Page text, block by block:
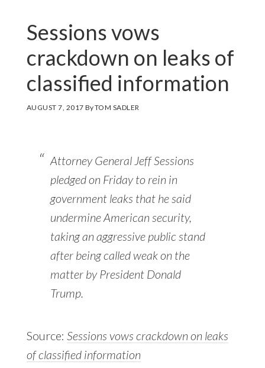
Sessions vows
crackdown on leaks of
classified information
AUGUST 7, 2017 ByTOM SADLER
Attorney General Jeff Sessions
pledged on Friday to rein in
government leaks that he said
undermine American security,
taking an aggressive public stand
after being called weak on the
matter by President Donald
Trump.
Source: Sessions vows crackdown on leaks
of classified information